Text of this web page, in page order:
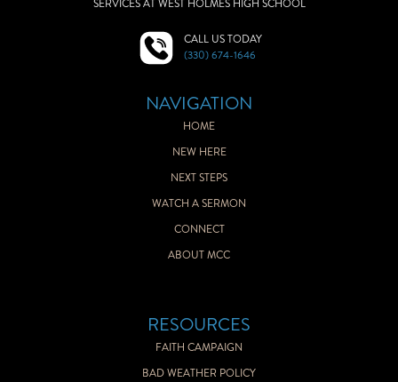
SERVICES AT WEST HOLMES HIGH SCHOOL
CALL US TODAY
(330) 674-1646
NAVIGATION
HOME
NEW HERE
NEXT STEPS
WATCH A SERMON
CONNECT
ABOUT MCC
RESOURCES
FAITH CAMPAIGN
BAD WEATHER POLICY